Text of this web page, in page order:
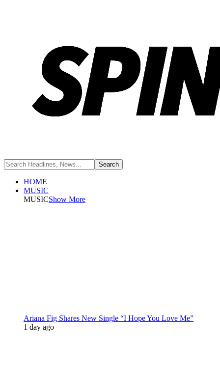
HOME
MUSIC
MUSICShow More
Ariana Fig Shares New Single “I Hope You Love Me”
1 day ago